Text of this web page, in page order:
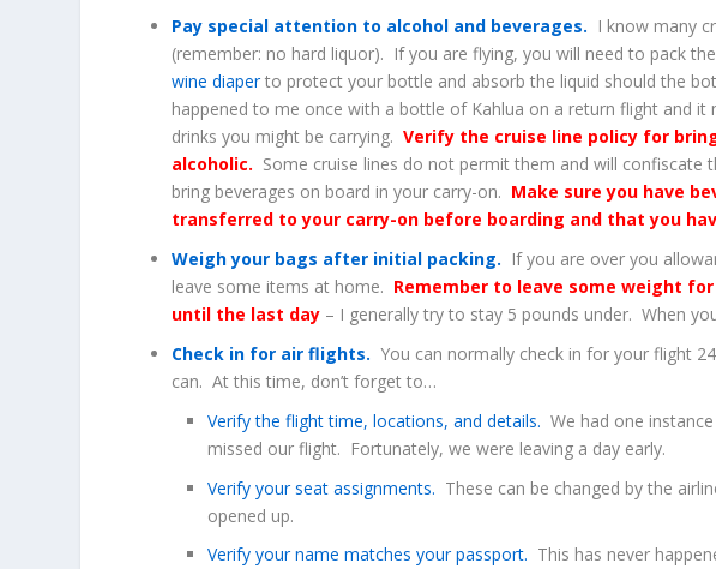
Pay special attention to alcohol and beverages. I know many
(remember: no hard liquor). If you are flying, you will need to pack
wine diaperto protect your bottle and absorb the liquid should the
happened to me once with a bottle of Kahlua on a return flight and
drinks you might be carrying.Verify the cruise line policy for
alcoholic. Some cruise lines do not permit them and will
bring beverages on board in your carry-on. Make sure you have
transferred to your carry-on before boarding and that you
Weigh your bags after initial packing. If you are over you
leave some items at home. Remember to leave some weight
until the last day – I generally try to stay 5 pounds under. When
Check in for air flights. You can normally check in for your flight
can. At this time, don’t forget to…
Verify the flight time, locations, and details. We had one
missed our flight. Fortunately, we were leaving a day early.
Verify your seat assignments. These can be changed by the
opened up.
Verify your name matches your passport. This has never